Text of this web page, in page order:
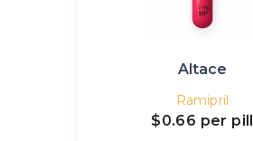
Altace
Ramipril
$0.66 per pill